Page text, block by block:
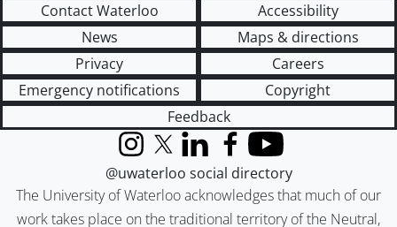
Contact Waterloo
Accessibility
News
Maps & directions
Privacy
Careers
Emergency notifications
Copyright
Feedback
The University of Waterloo acknowledges that much of our
work takes place on the traditional territory of the Neutral,
InstagramX (formerly Twitter)
LinkedInFacebook
YouTube
@uwaterloo social directory